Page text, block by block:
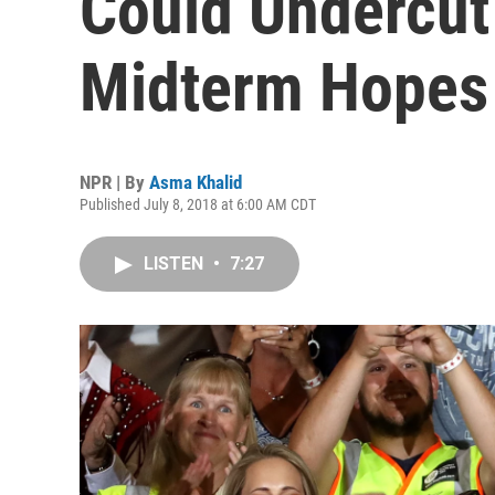
Midterm Hopes
NPR | By Asma Khalid
Published July 8, 2018 at 6:00 AM CDT
LISTEN • 7:27